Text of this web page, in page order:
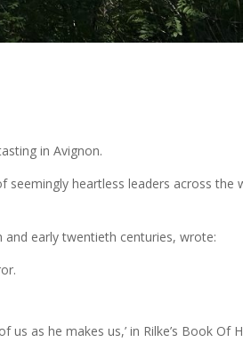
in Avignon.
heartless leaders across the
early twentieth centuries, wrote:
as he makes us,’ in Rilke’s Book Of